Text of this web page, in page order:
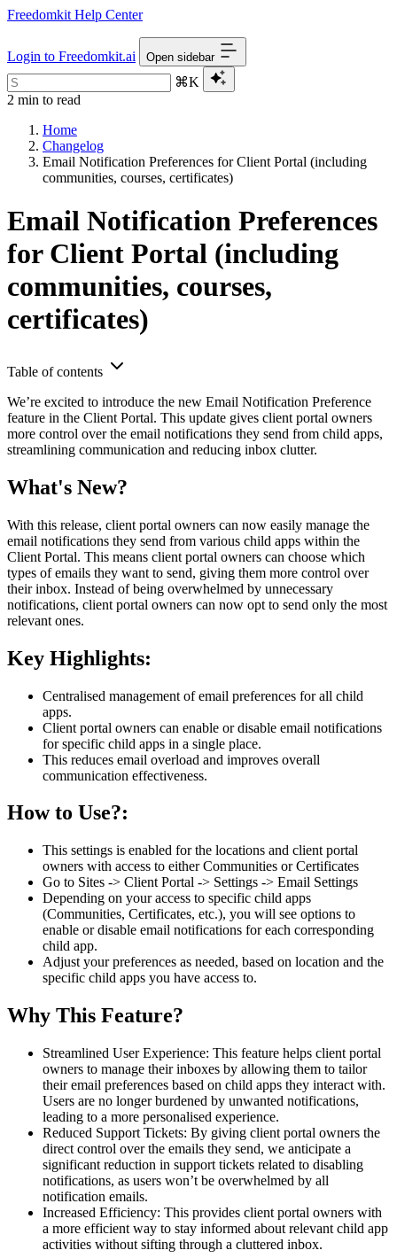
Freedomkit Help Center
Login to Freedomkit.ai Open sidebar
⌘K
2 min to read
Home
Changelog
Email Notification Preferences for Client Portal (including
communities, courses, certificates)
Email Notification Preferences
for Client Portal (including
communities, courses,
certificates)
Table of contents
We’re excited to introduce the new Email Notification Preference
feature in the Client Portal. This update gives client portal owners
more control over the email notifications they send from child apps,
streamlining communication and reducing inbox clutter.
What's New?
With this release, client portal owners can now easily manage the
email notifications they send from various child apps within the
Client Portal. This means client portal owners can choose which
types of emails they want to send, giving them more control over
their inbox. Instead of being overwhelmed by unnecessary
notifications, client portal owners can now opt to send only the most
relevant ones.
Key Highlights:
Centralised management of email preferences for all child
apps.
Client portal owners can enable or disable email notifications
for specific child apps in a single place.
This reduces email overload and improves overall
communication effectiveness.
How to Use?:
This settings is enabled for the locations and client portal
owners with access to either Communities or Certificates
Go to Sites -> Client Portal -> Settings -> Email Settings
Depending on your access to specific child apps
(Communities, Certificates, etc.), you will see options to
enable or disable email notifications for each corresponding
child app.
Adjust your preferences as needed, based on location and the
specific child apps you have access to.
Why This Feature?
Streamlined User Experience: This feature helps client portal
owners to manage their inboxes by allowing them to tailor
their email preferences based on child apps they interact with.
Users are no longer burdened by unwanted notifications,
leading to a more personalised experience.
Reduced Support Tickets: By giving client portal owners the
direct control over the emails they send, we anticipate a
significant reduction in support tickets related to disabling
notifications, as users won’t be overwhelmed by all
notification emails.
Increased Efficiency: This provides client portal owners with
a more efficient way to stay informed about relevant child app
activities without sifting through a cluttered inbox.